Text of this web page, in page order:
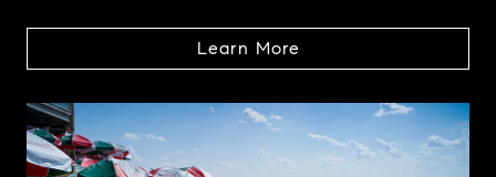
Learn More